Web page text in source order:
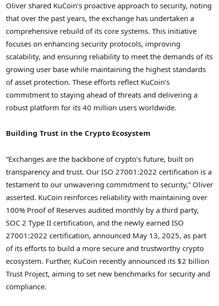
Oliver shared KuCoin’s proactive approach to security, noting
that over the past years, the exchange has undertaken a
comprehensive rebuild of its core systems. This initiative
focuses on enhancing security protocols, improving
scalability, and ensuring reliability to meet the demands of its
growing user base while maintaining the highest standards
of asset protection. These efforts reflect KuCoin’s
commitment to staying ahead of threats and delivering a
robust platform for its 40 million users worldwide.
Building Trust in the Crypto Ecosystem
“Exchanges are the backbone of crypto’s future, built on
transparency and trust. Our ISO 27001:2022 certification is a
testament to our unwavering commitment to security,” Oliver
asserted. KuCoin reinforces reliability with maintaining over
100% Proof of Reserves audited monthly by a third party,
SOC 2 Type II certification, and the newly earned ISO
27001:2022 certification, announced May 13, 2025, as part
of its efforts to build a more secure and trustworthy crypto
ecosystem. Further, KuCoin recently announced its $2 billion
Trust Project, aiming to set new benchmarks for security and
compliance.